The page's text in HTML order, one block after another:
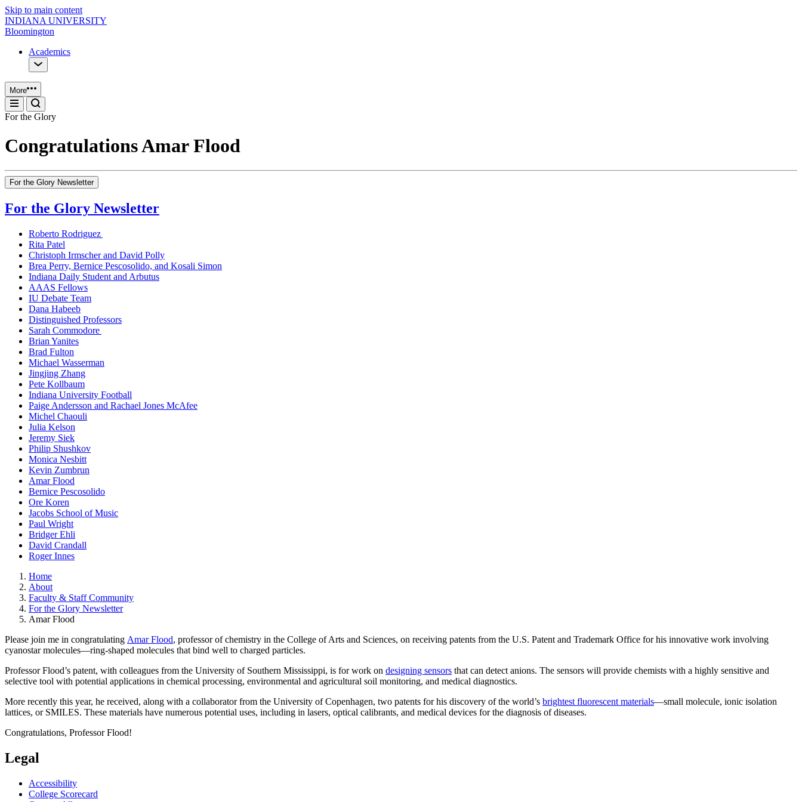
Skip to main content
INDIANA UNIVERSITY
Bloomington
Academics
More
For the Glory
Congratulations Amar Flood
For the Glory Newsletter
For the Glory Newsletter
Roberto Rodriguez
Rita Patel
Christoph Irmscher and David Polly
Brea Perry, Bernice Pescosolido, and Kosali Simon
Indiana Daily Student and Arbutus
AAAS Fellows
IU Debate Team
Dana Habeeb
Distinguished Professors
Sarah Commodore
Brian Yanites
Brad Fulton
Michael Wasserman
Jingjing Zhang
Pete Kollbaum
Indiana University Football
Paige Andersson and Rachael Jones McAfee
Michel Chaouli
Julia Kelson
Jeremy Siek
Philip Shushkov
Monica Nesbitt
Kevin Zumbrun
Amar Flood
Bernice Pescosolido
Ore Koren
Jacobs School of Music
Paul Wright
Bridger Ehli
David Crandall
Roger Innes
Home
About
Faculty & Staff Community
For the Glory Newsletter
Amar Flood
Please join me in congratulating Amar Flood, professor of chemistry in the College of Arts and Sciences, on receiving patents from the U.S. Patent and Trademark Office for his innovative work involving
cyanostar molecules—ring-shaped molecules that bind well to charged particles.
Professor Flood’s patent, with colleagues from the University of Southern Mississippi, is for work on designing sensors that can detect anions. The sensors will provide chemists with a highly sensitive and
selective tool with potential applications in chemical processing, environmental and agricultural soil monitoring, and medical diagnostics.
More recently this year, he received, along with a collaborator from the University of Copenhagen, two patents for his discovery of the world’s brightest fluorescent materials—small molecule, ionic isolation
lattices, or SMILES. These materials have numerous potential uses, including in lasers, optical calibrants, and medical devices for the diagnosis of diseases.
Congratulations, Professor Flood!
Legal
Accessibility
College Scorecard